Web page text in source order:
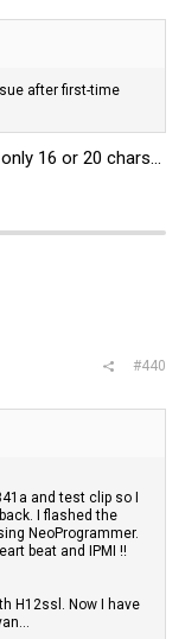
after first-time
16 or 20 chars...
#440
and test clip so I
I flashed the
NeoProgrammer.
beat and IPMI !!
H12ssl. Now I have